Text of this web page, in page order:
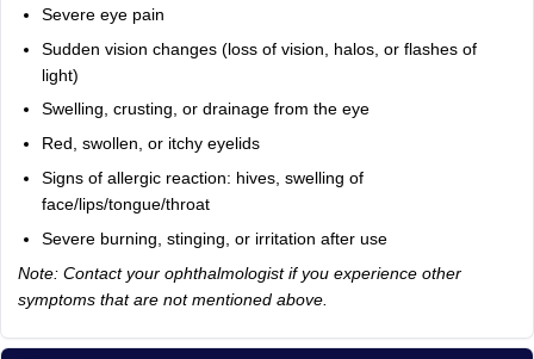
Severe eye pain
Sudden vision changes (loss of vision, halos, or flashes of
light)
Swelling, crusting, or drainage from the eye
Red, swollen, or itchy eyelids
Signs of allergic reaction: hives, swelling of
face/lips/tongue/throat
Severe burning, stinging, or irritation after use
Note: Contact your ophthalmologist if you experience other
symptoms that are not mentioned above.